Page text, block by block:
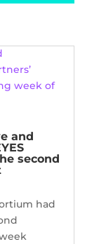
and
second
had